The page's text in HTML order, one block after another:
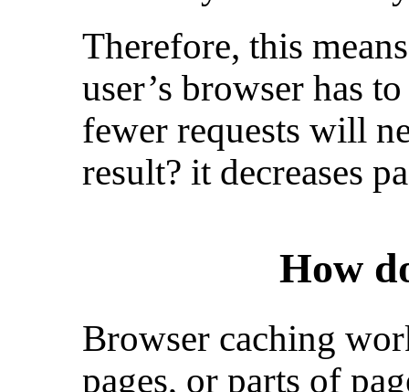
Therefore, this
user’s browser has
fewer requests will
result? it decreases
How
Browser caching
pages, or parts of